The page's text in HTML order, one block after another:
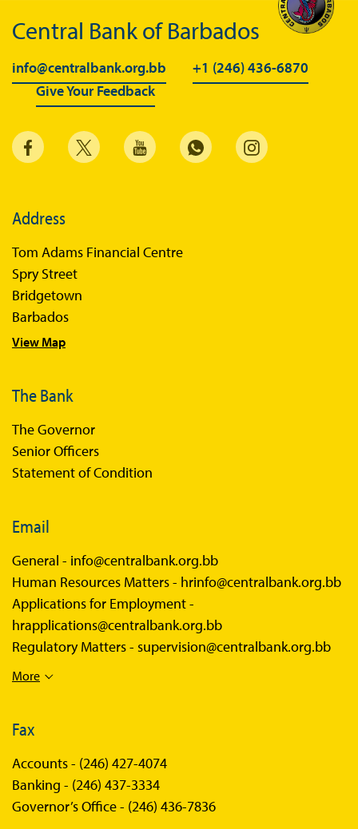
Central Bank of Barbados
info@centralbank.org.bb
+1 (246) 436-6870
Give Your Feedback
Address
Tom Adams Financial Centre
Spry Street
Bridgetown
Barbados
View Map
The Bank
The Governor
Senior Officers
Statement of Condition
Email
General - info@centralbank.org.bb
Human Resources Matters - hrinfo@centralbank.org.bb
Applications for Employment -
hrapplications@centralbank.org.bb
Regulatory Matters - supervision@centralbank.org.bb
More
Fax
Accounts - (246) 427-4074
Banking - (246) 437-3334
Governor’s Office - (246) 436-7836